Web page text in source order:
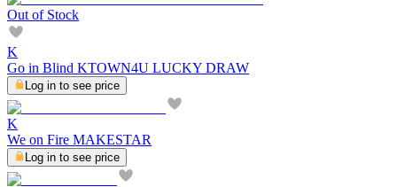
Out of Stock
K
Go in Blind KTOWN4U LUCKY DRAW
Log in to see price
K
We on Fire MAKESTAR
Log in to see price